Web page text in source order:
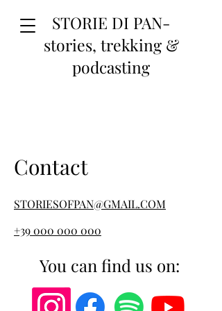
STORIE DI PAN-
stories, trekking &
podcasting
Contact
STORIESOFPAN@GMAIL.COM
+39 000 000 000
You can find us on: